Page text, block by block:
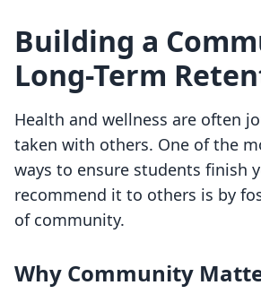
Building a
Long-Term
Health and wellness are often
taken with others. One of the
ways to ensure students finish
recommend it to others is by
of community.
Why Community